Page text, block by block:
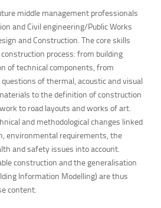
middle management professionals
and Civil engineering/Public Works
and Construction. The core skills
process: from building
of technical components, from
of thermal, acoustic and visual
to the definition of construction
to road layouts and works of art.
and methodological changes linked
environmental requirements, the
and safety issues into account.
construction and the generalisation
Information Modelling) are thus
content.